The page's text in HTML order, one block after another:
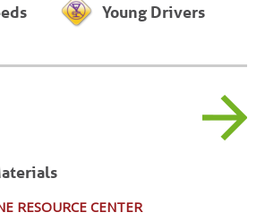
Young Drivers
RESOURCE CENTER